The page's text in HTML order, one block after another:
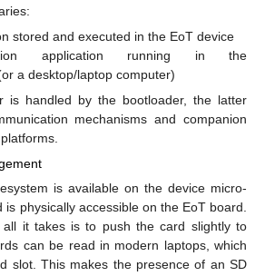
stored and executed in the EoT device
application running in the
a desktop/laptop computer)
is handled by the bootloader, the latter
mechanisms and companion
is available on the device micro-
physically accessible on the EoT board.
it takes is to push the card slightly to
can be read in modern laptops, which
slot. This makes the presence of an SD